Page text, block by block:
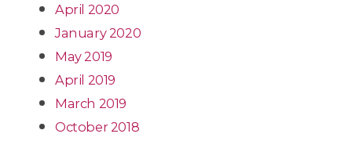
April 2020
January 2020
May 2019
April 2019
March 2019
October 2018